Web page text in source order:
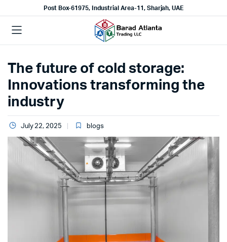
Post Box-61975, Industrial Area-11, Sharjah, UAE
The future of cold storage:
Innovations transforming the
industry
July 22, 2025 blogs